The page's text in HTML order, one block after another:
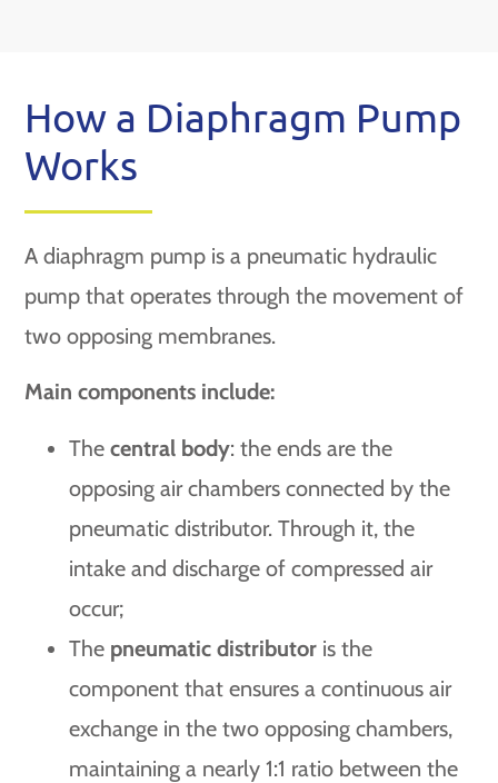
How a Diaphragm Pump
Works
A diaphragm pump is a pneumatic hydraulic
pump that operates through the movement of
two opposing membranes.
Main components include:
The central body: the ends are the
opposing air chambers connected by the
pneumatic distributor. Through it, the
intake and discharge of compressed air
occur;
The pneumatic distributor is the
component that ensures a continuous air
exchange in the two opposing chambers,
maintaining a nearly 1:1 ratio between the